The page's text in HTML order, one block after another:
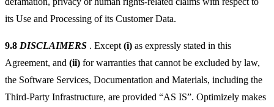
its Use and Processing of its Customer Data.
9.8 DISCLAIMERS . Except (i) as expressly stated in this
Agreement, and (ii) for warranties that cannot be excluded by law,
the Software Services, Documentation and Materials, including the
Third-Party Infrastructure, are provided “AS IS”. Optimizely makes